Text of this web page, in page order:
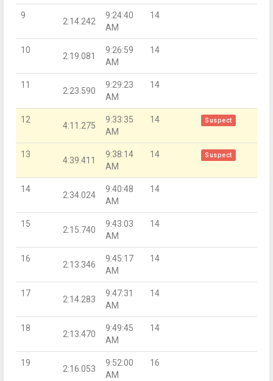
9
2:14.242
9:24:40
AM
14
10
2:19.081
9:26:59
AM
14
11
2:23.590
9:29:23
AM
14
12
4:11.275
9:33:35
AM
14 Suspect
13
4:39.411
9:38:14
AM
14 Suspect
14
2:34.024
9:40:48
AM
14
15
2:15.740
9:43:03
AM
14
16
2:13.346
9:45:17
AM
14
17
2:14.283
9:47:31
AM
14
18
2:13.470
9:49:45
AM
14
19
2:16.053
9:52:00
AM
16